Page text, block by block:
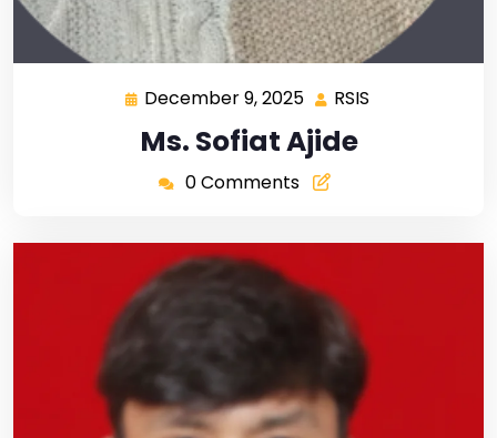
December 9, 2025 RSIS
Ms. Sofiat Ajide
0 Comments